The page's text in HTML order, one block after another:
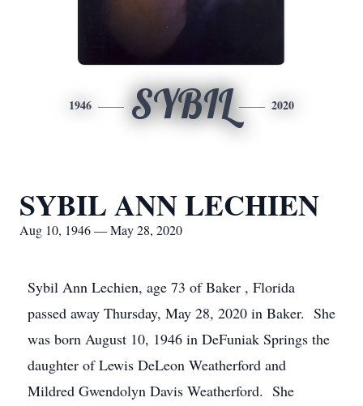
1946 SYBIL 2020
SYBIL ANN LECHIEN
Aug 10, 1946 — May 28, 2020
Sybil Ann Lechien, age 73 of Baker , Florida
passed away Thursday, May 28, 2020 in Baker. She
was born August 10, 1946 in DeFuniak Springs the
daughter of Lewis DeLeon Weatherford and
Mildred Gwendolyn Davis Weatherford. She